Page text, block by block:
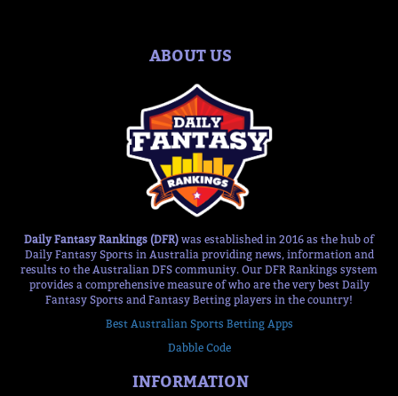
ABOUT US
Daily Fantasy Rankings (DFR) was established in 2016 as the hub of
Daily Fantasy Sports in Australia providing news, information and
results to the Australian DFS community. Our DFR Rankings system
provides a comprehensive measure of who are the very best Daily
Fantasy Sports and Fantasy Betting players in the country!
Best Australian Sports Betting Apps
Dabble Code
INFORMATION